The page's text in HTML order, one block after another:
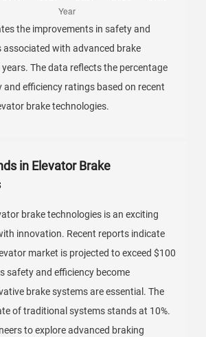
the improvements in safety and
associated with advanced brake
The data reflects the percentage
and efficiency ratings based on recent
brake technologies.
in Elevator Brake
brake technologies is an exciting
innovation. Recent reports indicate
market is projected to exceed $100
safety and efficiency become
brake systems are essential. The
of traditional systems stands at 10%.
to explore advanced braking